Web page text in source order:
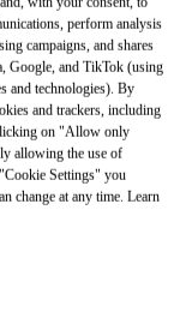
in New Tab
perform analysis
campaigns, and shares
Google, and TikTok (using
and technologies). By
and trackers, including
on "Allow only
allowing the use of
Settings" you
change at any time. Learn